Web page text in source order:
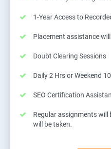
1-Year Access to
Placement assistance
Doubt Clearing Sessions
Daily 2 Hrs or Weekend
SEO Certification
Regular assignments will
will be taken.